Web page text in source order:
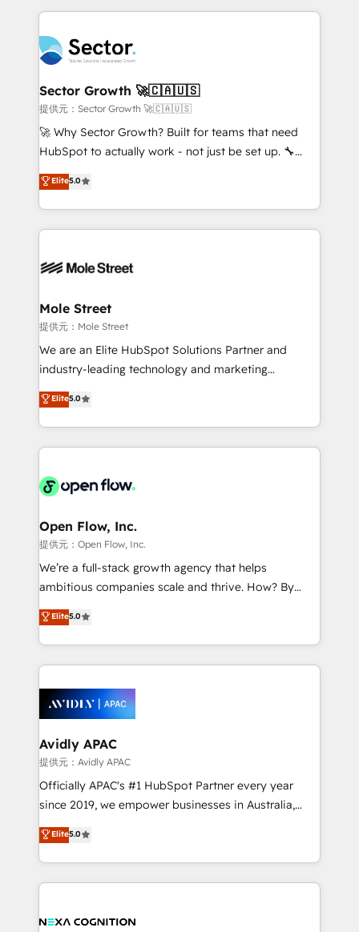
B2B. ✅ Crece con orden. Crece con Grows.
dados e automatizar operações. O objetivo é
operacional de receita conectando equipes
tecnologia e dados em uma operação integrada.
Também somos distribuidores oficiais da HubSpot
e de mais de 150 softwares globais permitindo
contratar e pagar a HubSpot em reais com nota
fiscal no Brasil e gerar economia de até 50% na
Oferecemos ainda agentes de IA especializados em
HubSpot que automatizam tarefas executam rotinas
empresas em 13 países utilizam a Nexforce. Somos
HubSpot.
Sector Growth 🚀🇨🇦🇺🇸
提供元：Sector Growth 🚀🇨🇦🇺🇸
🚀 Why Sector Growth? Built for teams that need
HubSpot to actually work - not just be set up. 🔧
HubSpot Experts: Onboarding, migrations,
automation, and training built for adoption. ⚡ Highly
Technical Execution: ERP, EMR and Custom
Integrations; complex builds delivered in weeks, not
workflows; automation agents; process optimization
Healthcare: HIPAA implementations; secure data
workflows 💼 Financial Services: compliant
workflows; audit-ready reporting ⚖️ Legal: client
intake; pipeline and document workflows 🛒 E-
revenue automation 🏢 Real Estate: deal pipelines;
portfolio and lifecycle management 🏭
HIPAA-aware; CASL-compliant; GDPR-ready
implementations where required 💡 Why 500+
built to scale.
Elite5.0
Mole Street
提供元：Mole Street
We are an Elite HubSpot Solutions Partner and
industry-leading technology and marketing
consultancy. Our focus is on enterprise and mid-
market B2B companies globally that want a strategic
approach to execute their goals through creative
applications of our solutions; Technical HubSpot
Design, Migrations + Integrations. Mole Street’s
greatness, which is achieved through creating
absolute clarity, derived from a well-defined
strategy, executed well, and reported on with clear
results. The culture is driven by core values; Joy, Grit,
Mindedness, and Clarity. We are driven to win for the
collective good of the company and its clientele, and
things are happening.
Elite5.0
Open Flow, Inc.
提供元：Open Flow, Inc.
We’re a full-stack growth agency that helps
ambitious companies scale and thrive. How? By
upgrading and streamlining every single revenue-
generating aspect of your business. We’re proud
HubSpot Elite Solutions Partners and devout CRM
nerds who can harness HubSpot’s custom digital
experience. Working hand-in-hand with your team,
we’ll assemble a RevOps machine that drives more
traffic, generates better leads and crushes your
revenue goals. We've worked with thousands of
HubSpot customers and we'd love to work with you
too! Clients come to us for: Advanced CRM solutions
HubSpot Data System Migrations between systems
to HubSpot New lead generation strategies Time-
Elite5.0
Avidly APAC
提供元：Avidly APAC
Officially APAC's #1 HubSpot Partner every year
since 2019, we empower businesses in Australia,
New Zealand, and globally to realise their full
potential through enterprise HubSpot CRM
implementation. And we deliver best practice across
the whole HubSpot platform, covering marketing,
all businesses, from start-up to Enterprise, and have
Elite5.0